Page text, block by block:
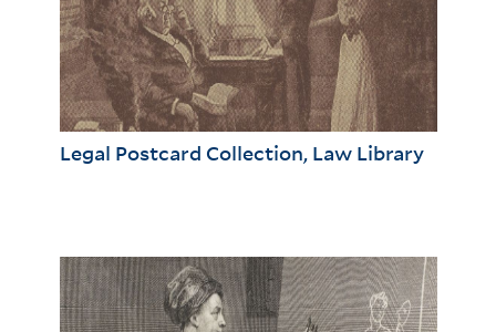
Legal Postcard Collection, Law Library